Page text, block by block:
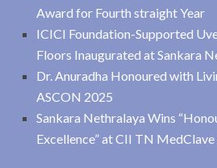
Award for Fourth straight Year
ICICI Foundation-Supported
Floors Inaugurated at Sankara
Dr. Anuradha Honoured with
ASCON 2025
Sankara Nethralaya Wins
Excellence” at CII TN